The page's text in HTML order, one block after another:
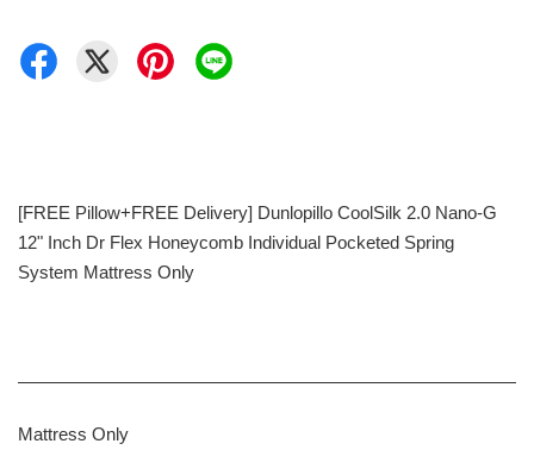
[FREE Pillow+FREE Delivery] Dunlopillo CoolSilk 2.0 Nano-G
12" Inch Dr Flex Honeycomb Individual Pocketed Spring
System Mattress Only
Mattress Only